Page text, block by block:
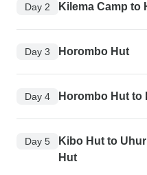
Day 2 Kilema Camp to
Day 3 Horombo Hut
Day 4 Horombo Hut to
Day 5
Kibo Hut to
Hut